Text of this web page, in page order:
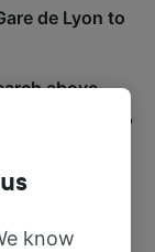
de Lyon to
above,
costs for train,
toggle
next screen.
with us.
and bus
know